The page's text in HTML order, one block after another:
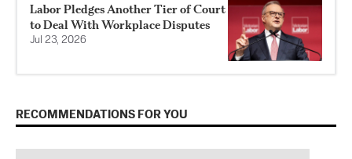
Labor Pledges Another Tier of Court
to Deal With Workplace Disputes
Jul 23, 2026
RECOMMENDATIONS FOR YOU